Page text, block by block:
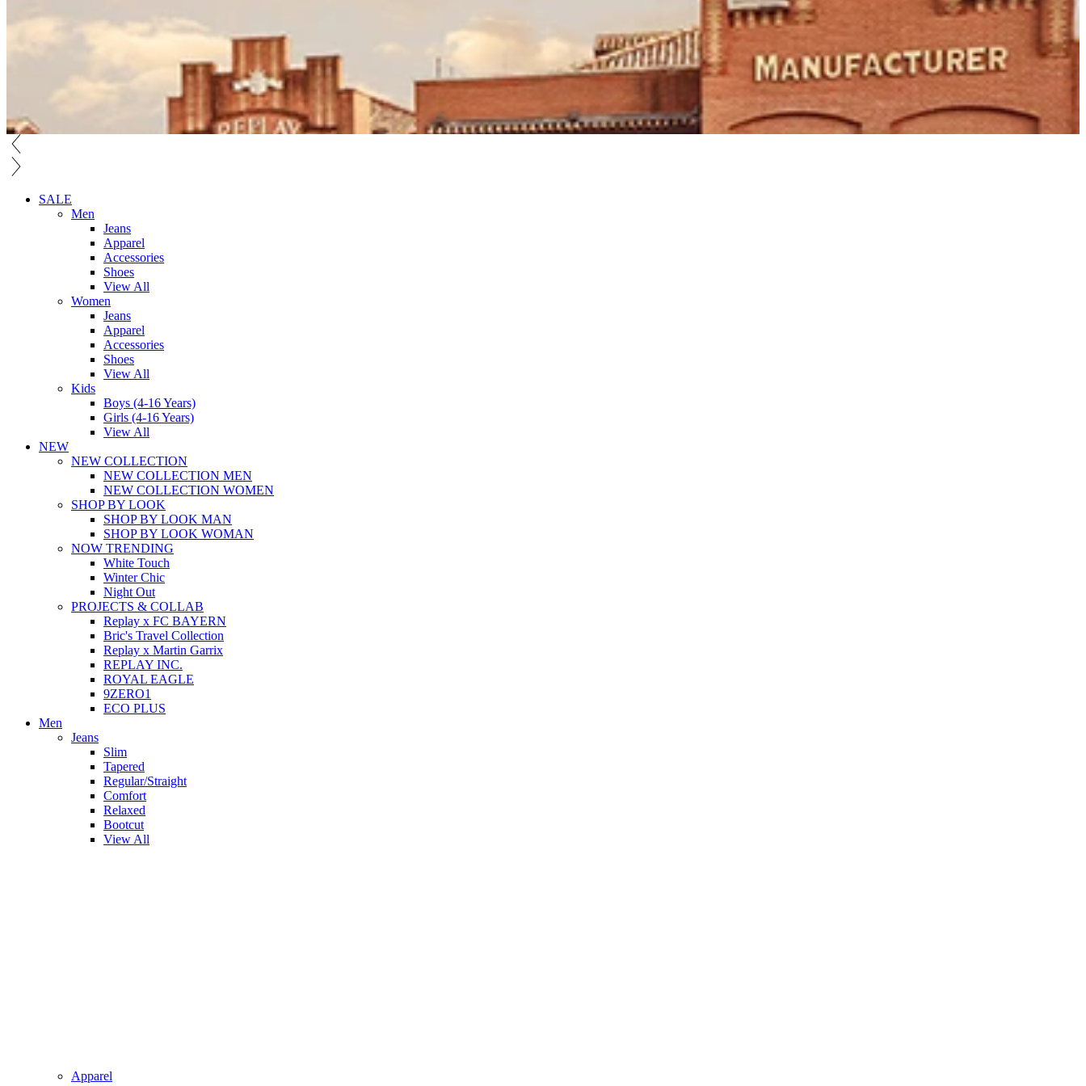
SALE
Men
Jeans
Apparel
Accessories
Shoes
View All
Women
Jeans
Apparel
Accessories
Shoes
View All
Kids
Boys (4-16 Years)
Girls (4-16 Years)
View All
NEW
NEW COLLECTION
NEW COLLECTION MEN
NEW COLLECTION WOMEN
SHOP BY LOOK
SHOP BY LOOK MAN
SHOP BY LOOK WOMAN
NOW TRENDING
White Touch
Winter Chic
Night Out
PROJECTS & COLLAB
Replay x FC BAYERN
Bric's Travel Collection
Replay x Martin Garrix
REPLAY INC.
ROYAL EAGLE
9ZERO1
ECO PLUS
Men
Jeans
Slim
Tapered
Regular/Straight
Comfort
Relaxed
Bootcut
View All
Apparel